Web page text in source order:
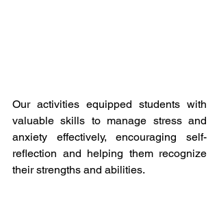
Our activities equipped students with
valuable skills to manage stress and
anxiety effectively, encouraging self-
reflection and helping them recognize
their strengths and abilities.